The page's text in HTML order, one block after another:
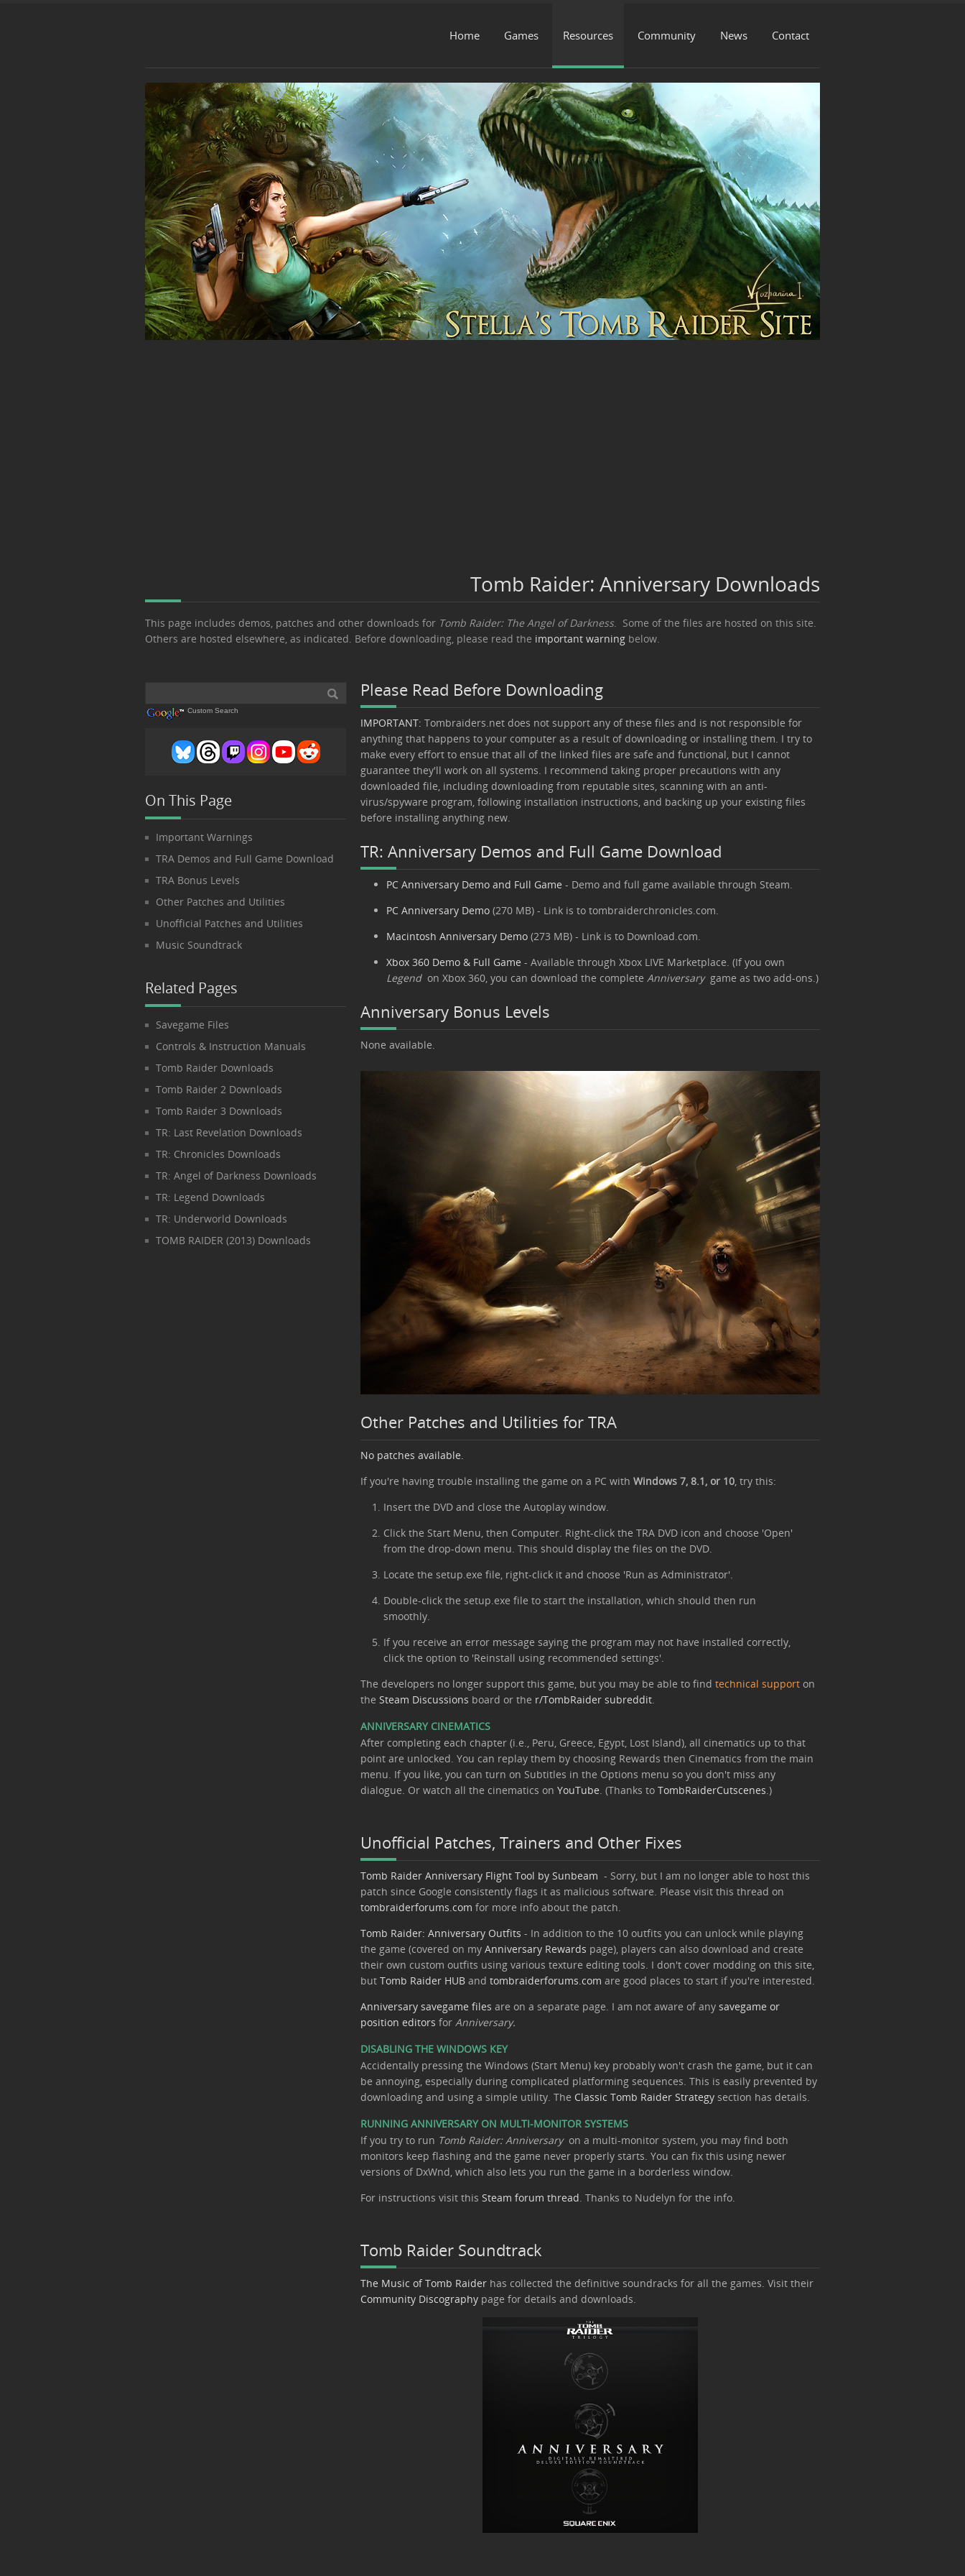
Home Games Resources Community News Contact
Tomb Raider: Anniversary Downloads
This page includes demos, patches and other downloads for Tomb Raider: The Angel of Darkness. Some of the files are hosted on this site.
Others are hosted elsewhere, as indicated. Before downloading, please read the important warning below.
Custom Search
On This Page
Important Warnings
TRA Demos and Full Game Download
TRA Bonus Levels
Other Patches and Utilities
Unofficial Patches and Utilities
Music Soundtrack
Related Pages
Savegame Files
Controls & Instruction Manuals
Tomb Raider Downloads
Tomb Raider 2 Downloads
Tomb Raider 3 Downloads
TR: Last Revelation Downloads
TR: Chronicles Downloads
TR: Angel of Darkness Downloads
TR: Legend Downloads
TR: Underworld Downloads
TOMB RAIDER (2013) Downloads
Please Read Before Downloading
IMPORTANT: Tombraiders.net does not support any of these files and is not responsible for
anything that happens to your computer as a result of downloading or installing them. I try to
make every effort to ensue that all of the linked files are safe and functional, but I cannot
guarantee they'll work on all systems. I recommend taking proper precautions with any
downloaded file, including downloading from reputable sites, scanning with an anti-
virus/spyware program, following installation instructions, and backing up your existing files
before installing anything new.
TR: Anniversary Demos and Full Game Download
PC Anniversary Demo and Full Game - Demo and full game available through Steam.
PC Anniversary Demo (270 MB) - Link is to tombraiderchronicles.com.
Macintosh Anniversary Demo (273 MB) - Link is to Download.com.
Xbox 360 Demo & Full Game - Available through Xbox LIVE Marketplace. (If you own
Legendon Xbox 360, you can download the complete Anniversarygame as two add-ons.)
Anniversary Bonus Levels
None available.
Other Patches and Utilities for TRA
No patches available.
If you're having trouble installing the game on a PC with Windows 7, 8.1, or 10 , try this:
Insert the DVD and close the Autoplay window.
Click the Start Menu, then Computer. Right-click the TRA DVD icon and choose 'Open'
from the drop-down menu. This should display the files on the DVD.
Locate the setup.exe file, right-click it and choose 'Run as Administrator'.
Double-click the setup.exe file to start the installation, which should then run
smoothly.
If you receive an error message saying the program may not have installed correctly,
click the option to 'Reinstall using recommended settings'.
The developers no longer support this game, but you may be able to find technical support on
the Steam Discussions board or the r/TombRaider subreddit
ANNIVERSARY CINEMATICS
After completing each chapter (i.e., Peru, Greece, Egypt, Lost Island), all cinematics up to that
point are unlocked. You can replay them by choosing Rewards then Cinematics from the main
menu. If you like, you can turn on Subtitles in the Options menu so you don't miss any
dialogue. Or watch all the cinematics on YouTube . (Thanks to TombRaiderCutscenes .)
Unofficial Patches, Trainers and Other Fixes
Tomb Raider Anniversary Flight Tool by Sunbeam - Sorry, but I am no longer able to host this
patch since Google consistently flags it as malicious software. Please visit this thread on
tombraiderforums.com for more info about the patch.
Tomb Raider: Anniversary Outfits - In addition to the 10 outfits you can unlock while playing
the game (covered on my Anniversary Rewards page), players can also download and create
their own custom outfits using various texture editing tools. I don't cover modding on this site,
but Tomb Raider HUB and tombraiderforums.com are good places to start if you're interested.
Anniversary savegame files are on a separate page. I am not aware of any savegame or
position editors for Anniversary.
DISABLING THE WINDOWS KEY
Accidentally pressing the Windows (Start Menu) key probably won't crash the game, but it can
be annoying, especially during complicated platforming sequences. This is easily prevented by
downloading and using a simple utility. The Classic Tomb Raider Strategy section has details.
RUNNING ANNIVERSARY ON MULTI-MONITOR SYSTEMS
If you try to run Tomb Raider: Anniversaryon a multi-monitor system, you may find both
monitors keep flashing and the game never properly starts. You can fix this using newer
versions of DxWnd, which also lets you run the game in a borderless window.
For instructions visit this Steam forum thread . Thanks to Nudelyn for the info.
Tomb Raider Soundtrack
The Music of Tomb Raider has collected the definitive soundracks for all the games. Visit their
Community Discography page for details and downloads.